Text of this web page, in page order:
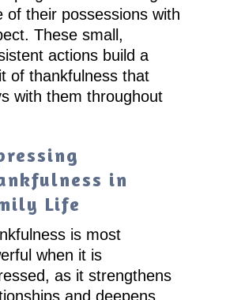
of their possessions with
These small,
actions build a
of thankfulness that
with them throughout
in
Life
is most
when it is
as it strengthens
and deepens